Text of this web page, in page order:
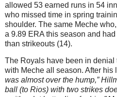
allowed 53 earned runs in 54
who missed time in spring
shoulder. The same Meche
a 9.89 ERA this season and
than strikeouts (14).
The Royals have been in denial
with Meche all season. After his
was almost over the hump,”
ball (to Rios) with two strikes